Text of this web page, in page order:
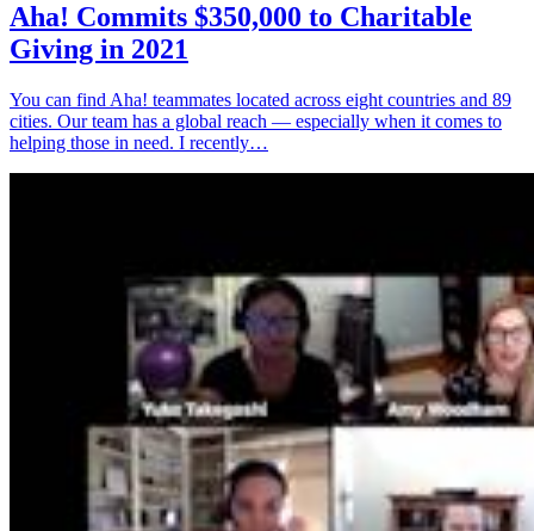
Aha! Commits $350,000 to Charitable
Giving in 2021
You can find Aha! teammates located across eight countries and 89
cities. Our team has a global reach — especially when it comes to
helping those in need. I recently…